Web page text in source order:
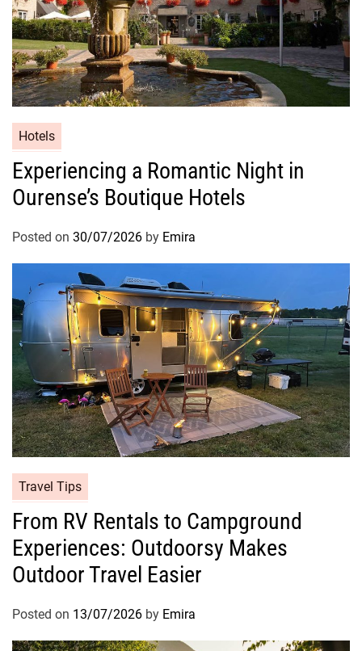
Hotels
Experiencing a Romantic Night in
Ourense’s Boutique Hotels
Posted on 30/07/2026 by Emira
Travel Tips
From RV Rentals to Campground
Experiences: Outdoorsy Makes
Outdoor Travel Easier
Posted on 13/07/2026 by Emira